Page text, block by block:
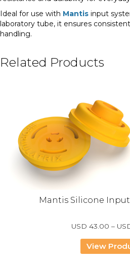
Ideal for use with Mantis input
laboratory tube, it ensures
handling.
Related Products
Mantis Silicone
USD 43.00 –
View